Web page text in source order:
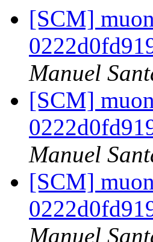
[SCM]
Manuel
[SCM]
Manuel
[SCM]
Manuel